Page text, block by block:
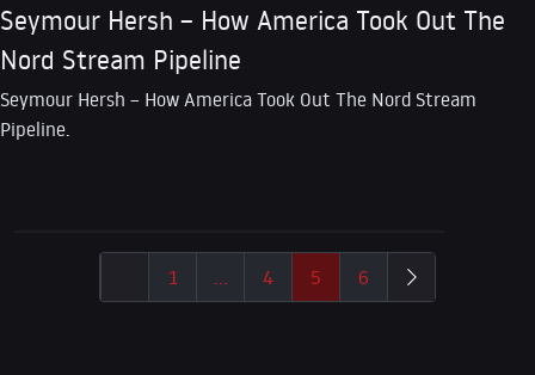
Seymour Hersh – How America Took Out The
Nord Stream Pipeline
Seymour Hersh – How America Took Out The Nord Stream
Pipeline.
1 4 5 6